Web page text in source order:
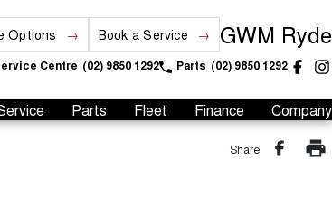
Options Book a Service GWM Ryde
Centre (02) 9850 1292 Parts (02) 9850 1292
Parts Fleet Finance Company
Share